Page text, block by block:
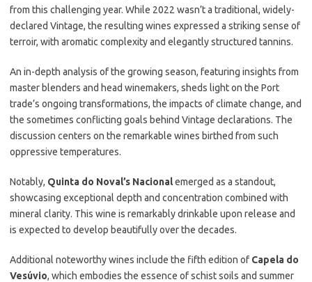
from this challenging year. While 2022 wasn’t a traditional, widely-
declared Vintage, the resulting wines expressed a striking sense of
terroir, with aromatic complexity and elegantly structured tannins.
An in-depth analysis of the growing season, featuring insights from
master blenders and head winemakers, sheds light on the Port
trade’s ongoing transformations, the impacts of climate change, and
the sometimes conflicting goals behind Vintage declarations. The
discussion centers on the remarkable wines birthed from such
oppressive temperatures.
Notably, Quinta do Noval’s Nacionalemerged as a standout,
showcasing exceptional depth and concentration combined with
mineral clarity. This wine is remarkably drinkable upon release and
is expected to develop beautifully over the decades.
Additional noteworthy wines include the fifth edition of Capela do
Vesúvio, which embodies the essence of schist soils and summer